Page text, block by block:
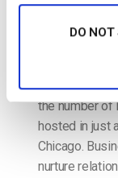
DO NOT
The past few
the number
hosted in just
Chicago.
nurture